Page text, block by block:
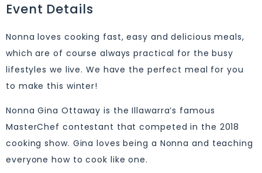
Event Details
Nonna loves cooking fast, easy and delicious meals,
which are of course always practical for the busy
lifestyles we live. We have the perfect meal for you
to make this winter!
Nonna Gina Ottaway is the Illawarra’s famous
MasterChef contestant that competed in the 2018
cooking show. Gina loves being a Nonna and teaching
everyone how to cook like one.